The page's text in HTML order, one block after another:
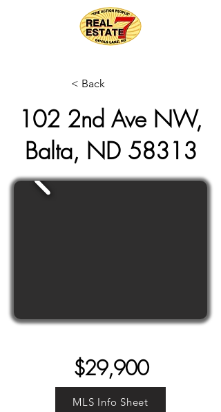
< Back
102 2nd Ave NW,
Balta, ND 58313
$29,900
MLS Info Sheet